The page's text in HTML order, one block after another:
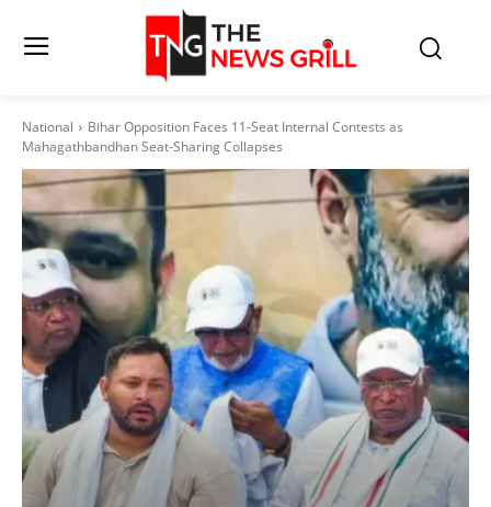
National
Bihar Opposition Faces 11-Seat Internal Contests as
Mahagathbandhan Seat-Sharing Collapses